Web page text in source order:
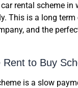
rental scheme in
This is a long
and the
Rent to Buy
is a slow